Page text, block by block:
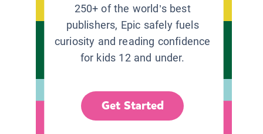
250+ of the world’s best
publishers, Epic safely fuels
curiosity and reading confidence
for kids 12 and under.
Get Started